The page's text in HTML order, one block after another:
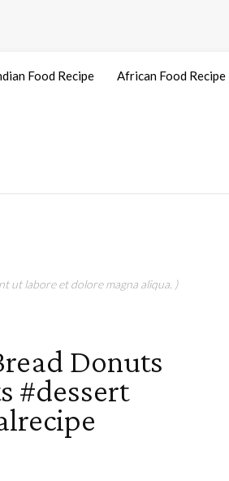
Food Recipe African Food Recipe
ut labore et dolore magna aliqua. )
Donuts
#dessert